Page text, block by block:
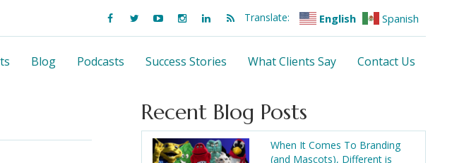
Translate: English Spanish
Blog Podcasts Success Stories What Clients Say Contact Us
Recent Blog Posts
When It Comes To Branding
(and Mascots), Different is